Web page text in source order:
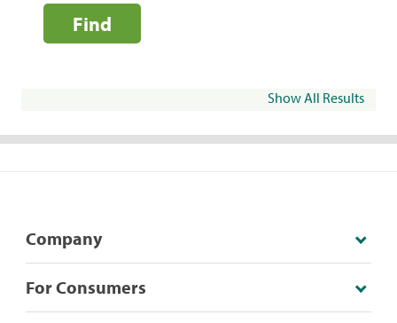
Find
Show All Results
Company
For Consumers